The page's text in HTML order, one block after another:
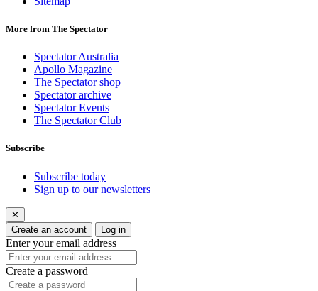
More from The Spectator
Spectator Australia
Apollo Magazine
The Spectator shop
Spectator archive
Spectator Events
The Spectator Club
Subscribe
Subscribe today
Sign up to our newsletters
✕
Create an account
Log in
Enter your email address
Create a password